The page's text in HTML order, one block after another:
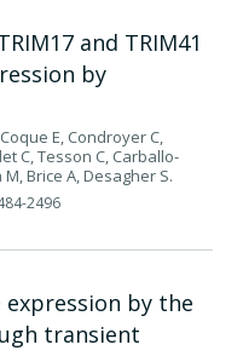
and TRIM41
by
E, Condroyer C,
C, Tesson C, Carballo-
Brice A, Desagher S.
2496
by the
transient